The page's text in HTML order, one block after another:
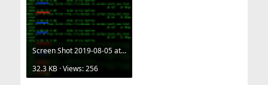
Screen Shot 2019-08-05 at 18.43.38.png
32.3 KB · Views: 256